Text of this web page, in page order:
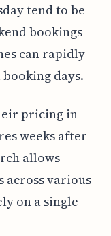
tend to be
bookings
can rapidly
days.
pricing in
weeks after
allows
various
on a single